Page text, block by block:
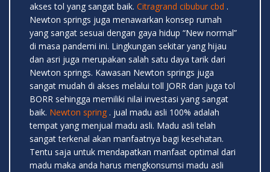
akses tol yang sangat baik. Citragrand cibubur cbd .
Newton springs juga menawarkan konsep rumah
yang sangat sesuai dengan gaya hidup “New normal”
di masa pandemi ini. Lingkungan sekitar yang hijau
dan asri juga merupakan salah satu daya tarik dari
Newton springs. Kawasan Newton springs juga
sangat mudah di akses melalui toll JORR dan juga tol
BORR sehingga memiliki nilai investasi yang sangat
baik. Newton spring . jual madu asli 100% adalah
tempat yang menjual madu asli. Madu asli telah
sangat terkenal akan manfaatnya bagi kesehatan.
Tentu saja untuk mendapatkan manfaat optimal dari
madu maka anda harus mengkonsumsi madu asli